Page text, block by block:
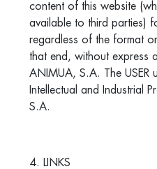
content of this website
available to third parties)
regardless of the format
that end, without express
ANIMUA, S.A. The USER
Intellectual and Industrial
S.A.
4. LINKS